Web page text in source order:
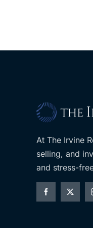
At The Irvine
selling, and
and stress-